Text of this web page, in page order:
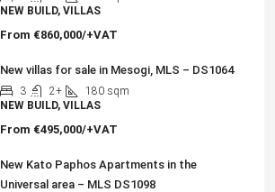
NEW BUILD, VILLAS
From €860,000/+VAT
New villas for sale in Mesogi, MLS – DS1064
3 2+ 180 sqm
NEW BUILD, VILLAS
From €495,000/+VAT
New Kato Paphos Apartments in the
Universal area – MLS DS1098